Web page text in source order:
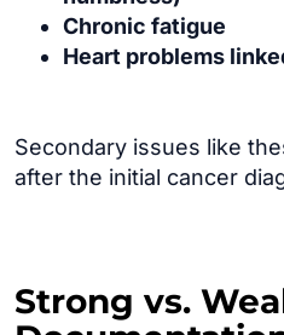
Chronic fatigue
Heart problems
Secondary issues like
after the initial cancer
Strong vs.